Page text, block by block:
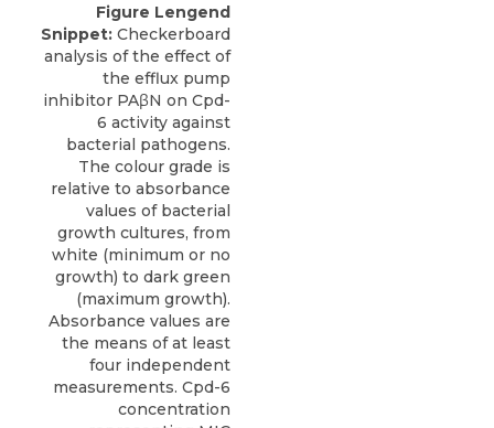
Figure Lengend
Snippet: Checkerboard
analysis of the effect of
the efflux pump
inhibitor PAβN on Cpd-
6 activity against
bacterial pathogens.
The colour grade is
relative to absorbance
values of bacterial
growth cultures, from
white (minimum or no
growth) to dark green
(maximum growth).
Absorbance values are
the means of at least
four independent
measurements. Cpd-6
concentration